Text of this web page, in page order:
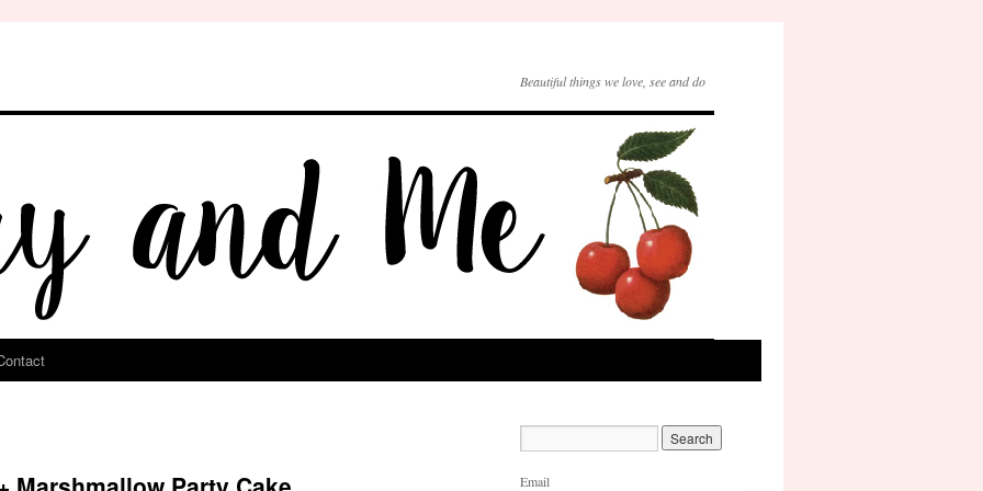
Beautiful things we love, see and do
Email